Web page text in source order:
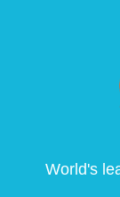
World's